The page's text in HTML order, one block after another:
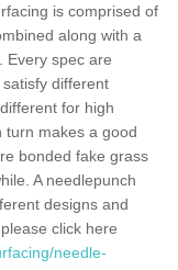
is comprised of
along with a
Every spec are
different
for high
turn makes a good
bonded fake grass
A needlepunch
designs and
click here
needle-